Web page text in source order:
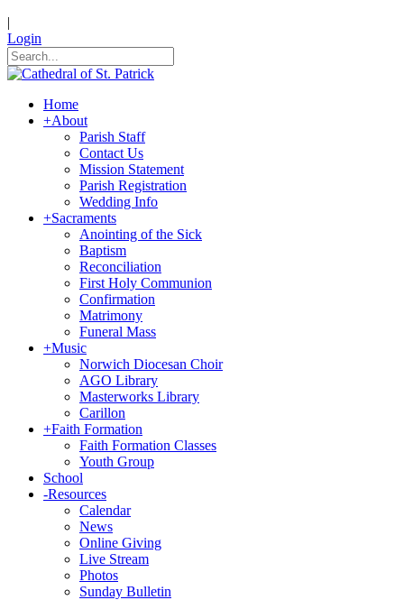
|
Login
Home
+About
Parish Staff
Contact Us
Mission Statement
Parish Registration
Wedding Info
+Sacraments
Anointing of the Sick
Baptism
Reconciliation
First Holy Communion
Confirmation
Matrimony
Funeral Mass
+Music
Norwich Diocesan Choir
AGO Library
Masterworks Library
Carillon
+Faith Formation
Faith Formation Classes
Youth Group
School
-Resources
Calendar
News
Online Giving
Live Stream
Photos
Sunday Bulletin